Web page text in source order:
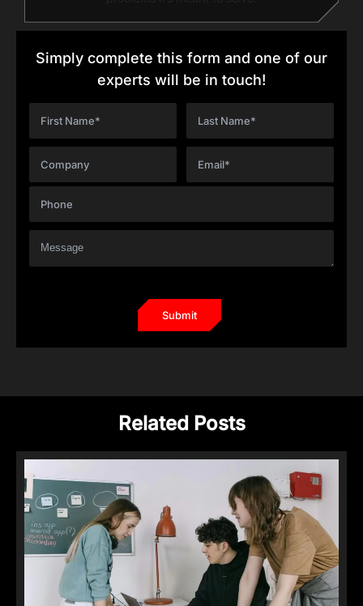
Simply complete this form and one of our
experts will be in touch!
Related Posts